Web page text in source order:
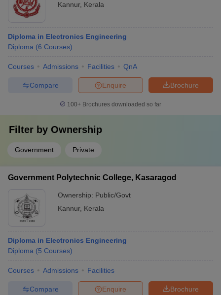
Kannur, Kerala
Diploma in Electronics Engineering
Diploma (6 Courses)
Courses Admissions Facilities QnA
Brochure
Enquire
Compare
100+ Brochures downloaded so far
Filter by Ownership
Government Private
Government Polytechnic College, Kasaragod
Ownership: Public/Govt
Kannur, Kerala
Diploma in Electronics Engineering
Diploma (5 Courses)
Courses Admissions Facilities
Brochure
Enquire
Compare